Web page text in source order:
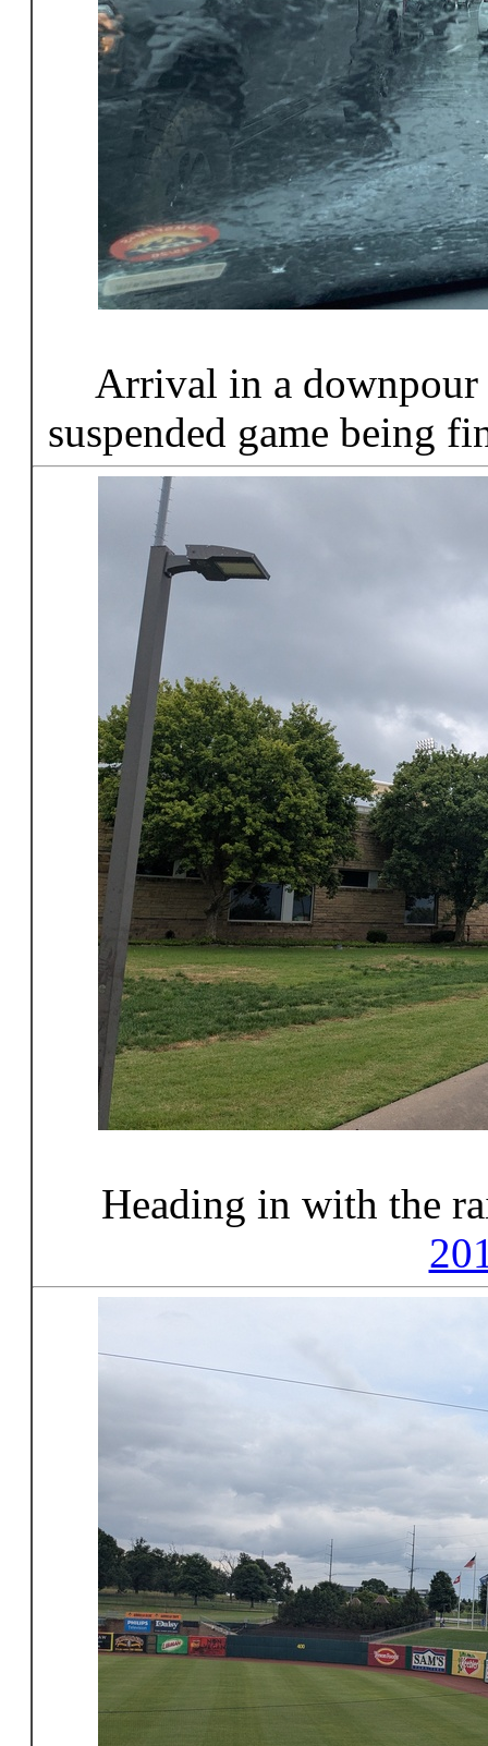
Arrival in a downpour
suspended game being
Heading in with the